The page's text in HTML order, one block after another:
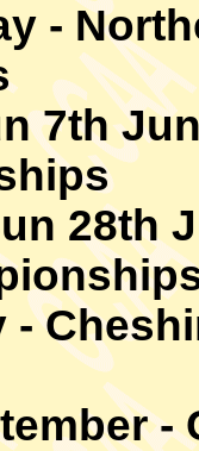
-
7th
28th
-